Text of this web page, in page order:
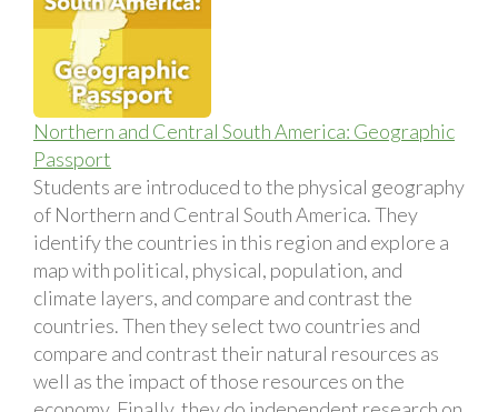
Northern and Central South America: Geographic
Passport
Students are introduced to the physical geography
of Northern and Central South America. They
identify the countries in this region and explore a
map with political, physical, population, and
climate layers, and compare and contrast the
countries. Then they select two countries and
compare and contrast their natural resources as
well as the impact of those resources on the